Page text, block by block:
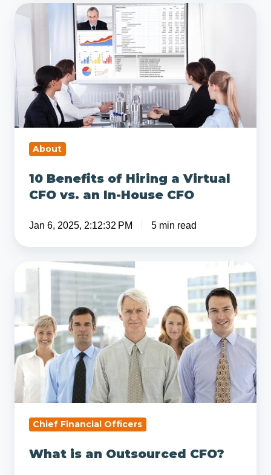
Services
10
Hiring
a
Virtual
CFO
vs.
House
CFO
About
10 Benefits of Hiring a Virtual
CFO vs. an In-House CFO
Jan 6, 2025, 2:12:32 PM 5 min read
What
Outsourced
CFO?
Chief Financial Officers
What is an Outsourced CFO?